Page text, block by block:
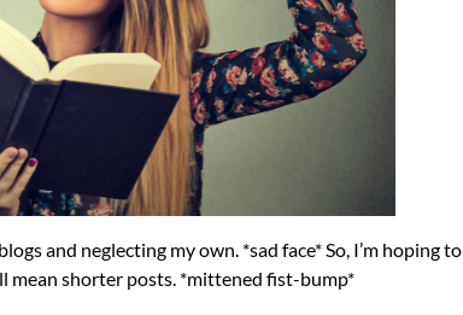
and neglecting my own. *sad face* So, I’m hoping to
mean shorter posts. *mittened fist-bump*